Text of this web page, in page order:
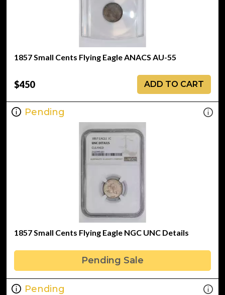
1857 Small Cents Flying Eagle ANACS AU-55
$450 ADD TO CART
Pending
1857 Small Cents Flying Eagle NGC UNC Details
Pending Sale
Pending